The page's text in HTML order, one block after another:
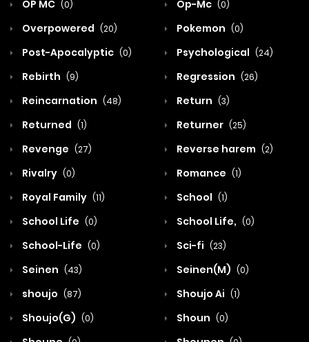
OP MC (0) Op-Mc (0)
Overpowered (20) Pokemon (0)
Post-Apocalyptic (0) Psychological (24)
Rebirth (9) Regression (26)
Reincarnation (48) Return (3)
Returned (1) Returner (25)
Revenge (27) Reverse harem (2)
Rivalry (0) Romance (1)
Royal Family (11) School (1)
School Life (0) School Life, (0)
School-Life (0) Sci-fi (23)
Seinen (43) Seinen(M) (0)
shoujo (87) Shoujo Ai (1)
Shoujo(G) (0) Shoun (0)